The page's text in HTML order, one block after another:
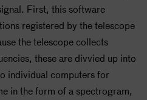
First, this software
registered by the telescope
the telescope collects
these are divvied up into
individual computers for
in the form of a spectrogram,